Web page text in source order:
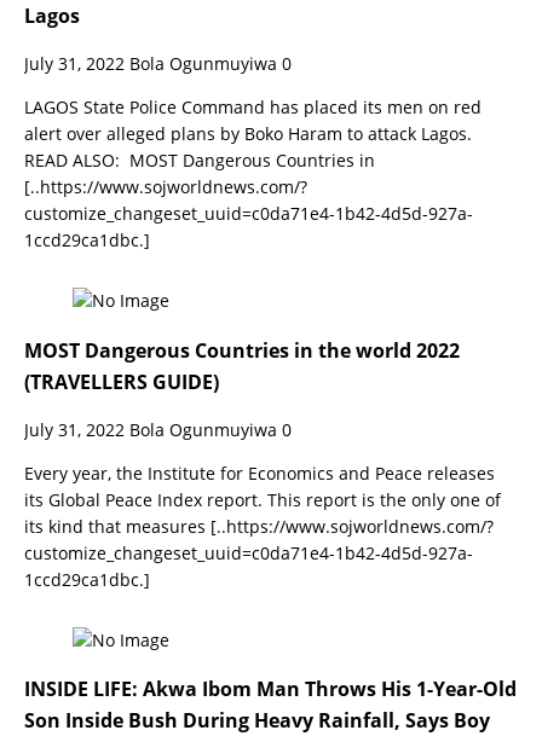
Lagos
July 31, 2022 Bola Ogunmuyiwa 0
LAGOS State Police Command has placed its men on red
alert over alleged plans by Boko Haram to attack Lagos.
READ ALSO: MOST Dangerous Countries in
[..https://www.sojworldnews.com/?
customize_changeset_uuid=c0da71e4-1b42-4d5d-927a-
1ccd29ca1dbc.]
MOST Dangerous Countries in the world 2022
(TRAVELLERS GUIDE)
July 31, 2022 Bola Ogunmuyiwa 0
Every year, the Institute for Economics and Peace releases
its Global Peace Index report. This report is the only one of
its kind that measures [..https://www.sojworldnews.com/?
customize_changeset_uuid=c0da71e4-1b42-4d5d-927a-
1ccd29ca1dbc.]
INSIDE LIFE: Akwa Ibom Man Throws His 1-Year-Old
Son Inside Bush During Heavy Rainfall, Says Boy